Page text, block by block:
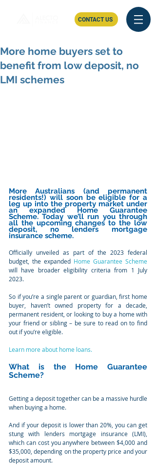
CONTACT US
More home buyers set to
benefit from low deposit, no
LMI schemes
More Australians (and permanent
residents!) will soon be eligible for a
leg up into the property market under
an expanded Home Guarantee
Scheme. Today we’ll run you through
all the upcoming changes to the low
deposit, no lenders mortgage
insurance scheme.
Officially unveiled as part of the 2023 federal
budget, the expanded Home Guarantee Scheme
will have broader eligibility criteria from 1 July
2023.
So if you’re a single parent or guardian, first home
buyer, haven’t owned property for a decade,
permanent resident, or looking to buy a home with
your friend or sibling – be sure to read on to find
out if you’re eligible.
Learn more about home loans.
What is the Home Guarantee
Scheme?
Getting a deposit together can be a massive hurdle
when buying a home.
And if your deposit is lower than 20%, you can get
stung with lenders mortgage insurance (LMI),
which can cost you anywhere between $4,000 and
$35,000, depending on the property price and your
deposit amount.